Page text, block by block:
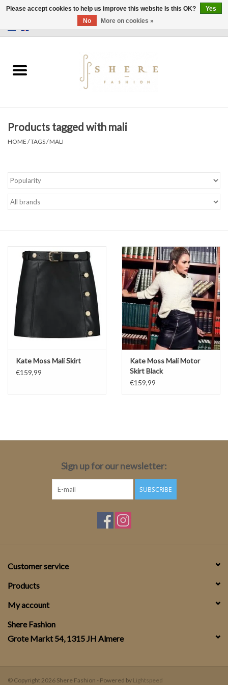
Dress
Two Pieces
Accessoires
Brands
Products tagged with mali
HOME /TAGS/MALI
Kate Moss Mali Skirt
€159,99
Kate Moss Mali Motor
Skirt Black
€159,99
Sign up for our newsletter:
SUBSCRIBE
Customer service
Products
My account
Shere Fashion
Grote Markt 54, 1315 JH Almere
© Copyright 2026 Shere Fashion - Powered by Lightspeed
Please accept cookies to help us improve this website Is this OK?
Yes
No
More on cookies »